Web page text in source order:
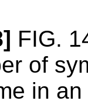
FIG.
of
in